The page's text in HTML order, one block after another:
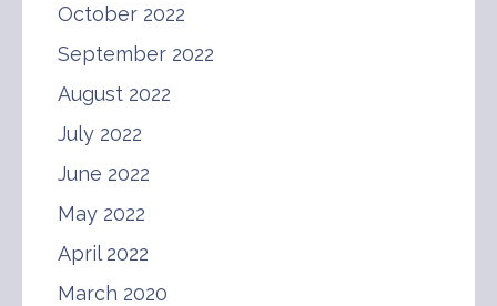
October 2022
September 2022
August 2022
July 2022
June 2022
May 2022
April 2022
March 2020